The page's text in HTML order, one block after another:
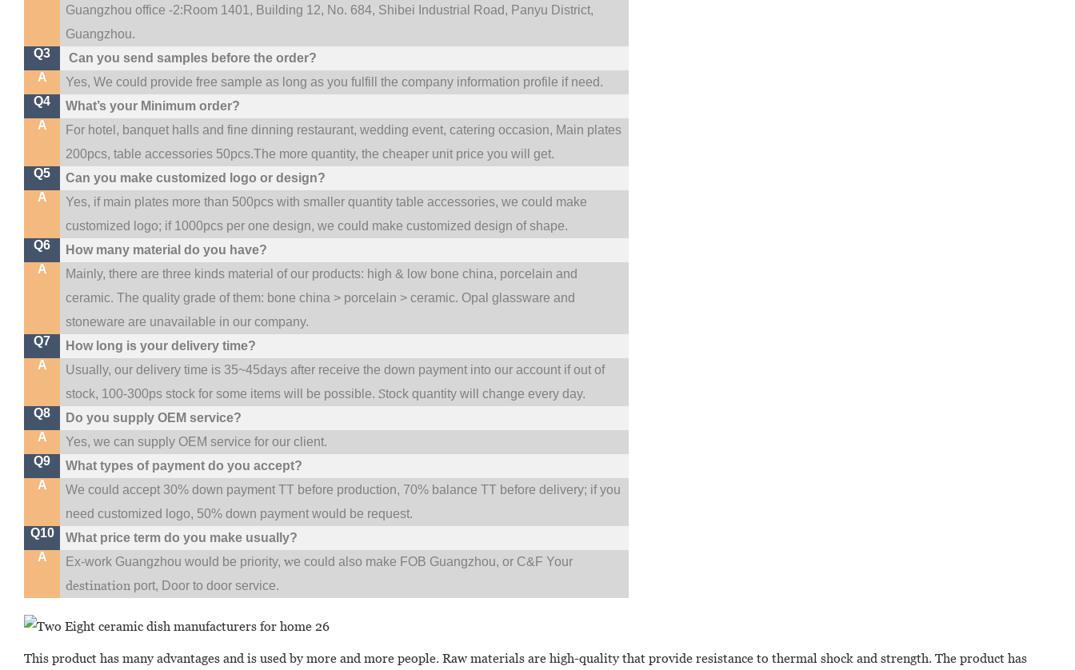
Guangzhou office -2:Room 1401, Building 12, No. 684, Shibei Industrial Road, Panyu District,
Guangzhou.
Q3
Can you send samples before the order?
A
Yes, We could provide free sample as long as you fulfill the company information profile if need.
Q4
What’s your Minimum order?
A
For hotel, banquet halls and fine dinning restaurant, wedding event, catering occasion, Main plates
200pcs, table accessories 50pcs.The more quantity, the cheaper unit price you will get.
Q5
Can you make customized logo or design?
A
Yes, if main plates more than 500pcs with smaller quantity table accessories, we could make
customized logo; if 1000pcs per one design, we could make customized design of shape.
Q6
How many material do you have?
A
Mainly, there are three kinds material of our products: high & low bone china, porcelain and
ceramic. The quality grade of them: bone china > porcelain > ceramic. Opal glassware and
stoneware are unavailable in our company.
Q7
How long is your delivery time?
A
Usually, our delivery time is 35~45days after receive the down payment into our account if out of
stock, 100-300ps stock for some items will be possible. Stock quantity will change every day.
Q8
Do you supply OEM service?
A
Yes, we can supply OEM service for our client.
Q9
What types of payment do you accept?
A
We could accept 30% down payment TT before production, 70% balance TT before delivery; if you
need customized logo, 50% down payment would be request.
Q10
What price term do you make usually?
A
Ex-work Guangzhou would be priority,we could also make FOB Guangzhou, or C&F Your
destination port, Door to door service.
This product has many advantages and is used by more and more people. Raw materials are high-quality that provide resistance to thermal shock and strength. The product has